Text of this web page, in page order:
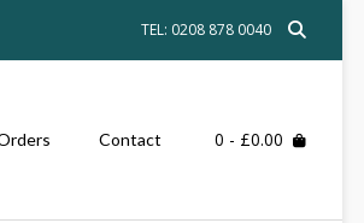
TEL: 0208 878 0040
Contact 0 - £0.00